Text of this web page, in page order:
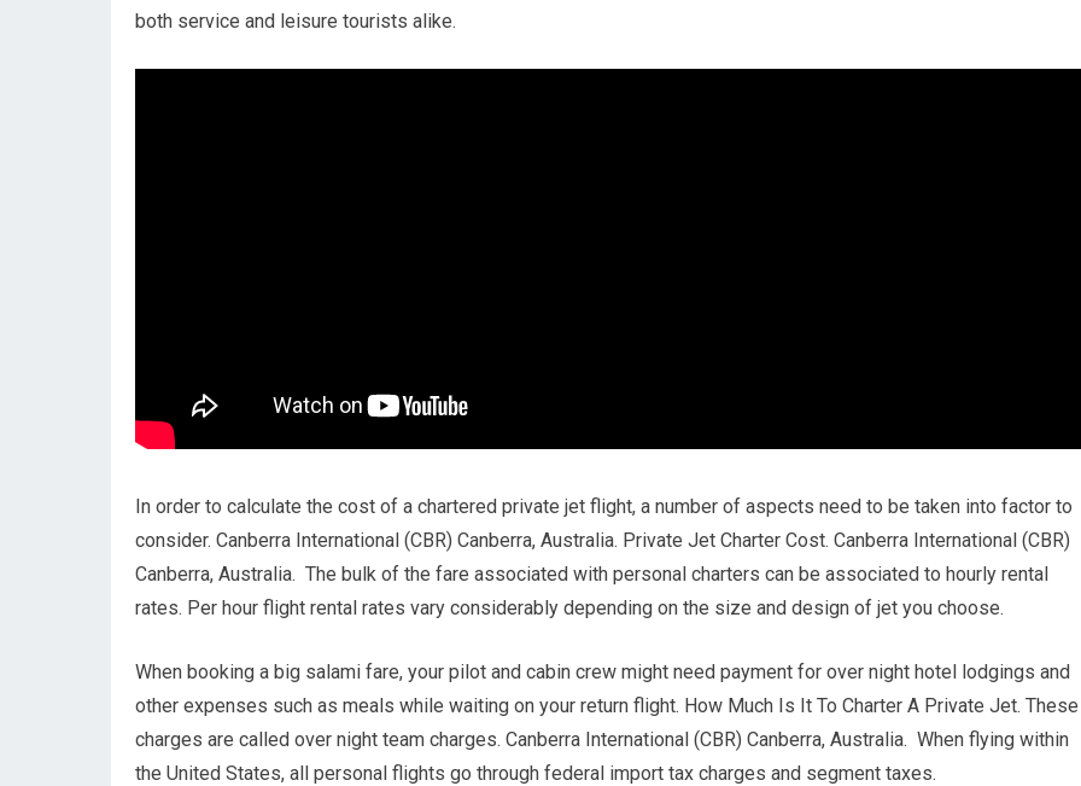
both service and leisure tourists alike.
In order to calculate the cost of a chartered private jet flight, a number of aspects need to be taken into factor to
consider. Canberra International (CBR) Canberra, Australia. Private Jet Charter Cost. Canberra International (CBR)
Canberra, Australia. The bulk of the fare associated with personal charters can be associated to hourly rental
rates. Per hour flight rental rates vary considerably depending on the size and design of jet you choose.
When booking a big salami fare, your pilot and cabin crew might need payment for over night hotel lodgings and
other expenses such as meals while waiting on your return flight. How Much Is It To Charter A Private Jet. These
charges are called over night team charges. Canberra International (CBR) Canberra, Australia. When flying within
the United States, all personal flights go through federal import tax charges and segment taxes.